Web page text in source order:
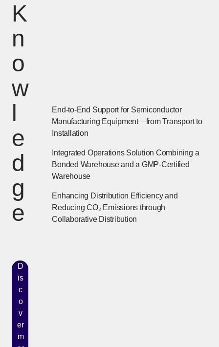
K
n
o
w
e
d
g
e
End-to-End Support for Semiconductor
Manufacturing Equipment—from Transport to
Installation
Integrated Operations Solution Combining a
Bonded Warehouse and a GMP-Certified
Warehouse
Enhancing Distribution Efficiency and
Reducing CO₂ Emissions through
Collaborative Distribution
D
is
c
o
v
er
m